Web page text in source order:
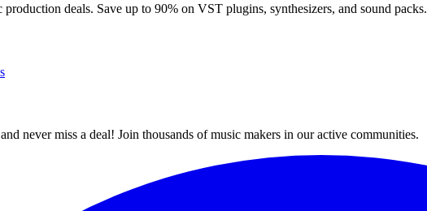
deals. Save up to 90% on VST plugins, synthesizers, and sound packs.
never miss a deal! Join thousands of music makers in our active communities.